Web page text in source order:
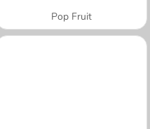
Pop Fruit